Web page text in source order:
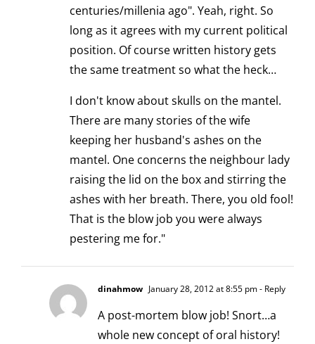
centuries/millenia ago". Yeah, right. So
long as it agrees with my current political
position. Of course written history gets
the same treatment so what the heck…
I don't know about skulls on the mantel.
There are many stories of the wife
keeping her husband's ashes on the
mantel. One concerns the neighbour lady
raising the lid on the box and stirring the
ashes with her breath. There, you old fool!
That is the blow job you were always
pestering me for."
dinahmow January 28, 2012 at 8:55 pm- Reply
A post-mortem blow job! Snort…a
whole new concept of oral history!